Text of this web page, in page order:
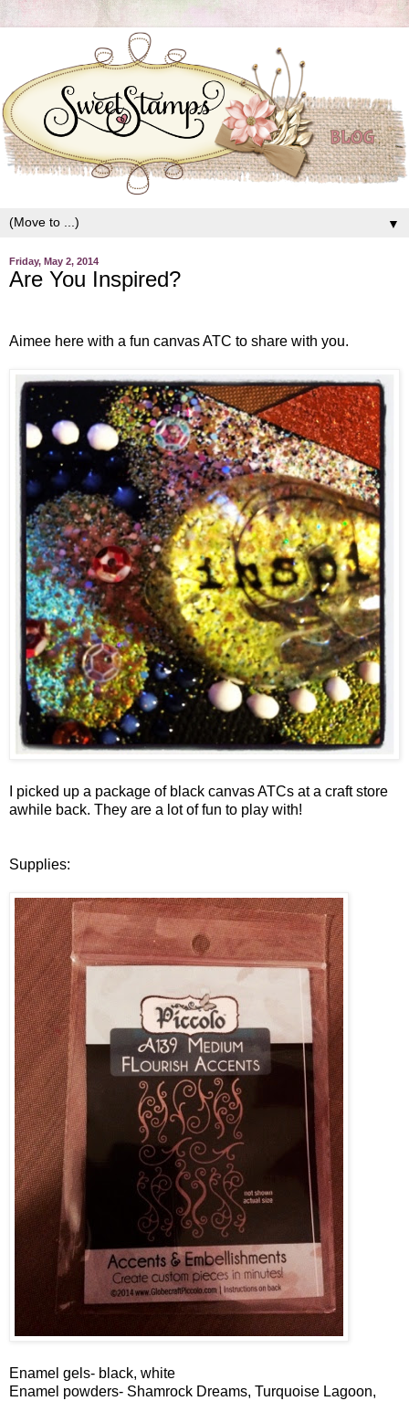
▼
Friday, May 2, 2014
Are You Inspired?
Aimee here with a fun canvas ATC to share with you.
I picked up a package of black canvas ATCs at a craft store
awhile back. They are a lot of fun to play with!
Supplies:
Enamel gels- black, white
Enamel powders- Shamrock Dreams, Turquoise Lagoon,